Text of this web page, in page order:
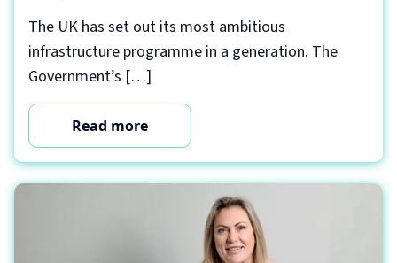
The UK has set out its most ambitious
infrastructure programme in a generation. The
Government’s […]
Read more